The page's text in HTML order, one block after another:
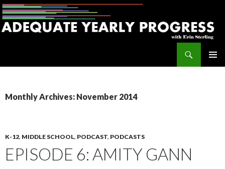
Monthly Archives: November 2014
K-12, MIDDLE SCHOOL, PODCAST, PODCASTS
EPISODE 6: AMITY GANN